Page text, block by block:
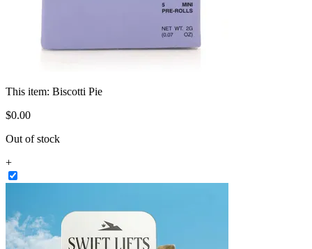
This item: Biscotti Pie
$0.00
Out of stock
+